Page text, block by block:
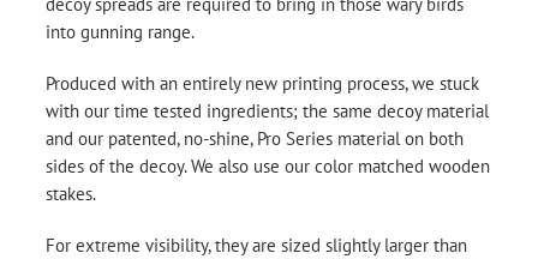
into gunning range.
Produced with an entirely new printing process, we stuck
with our time tested ingredients; the same decoy material
and our patented, no-shine, Pro Series material on both
sides of the decoy. We also use our color matched wooden
stakes.
For extreme visibility, they are sized slightly larger than